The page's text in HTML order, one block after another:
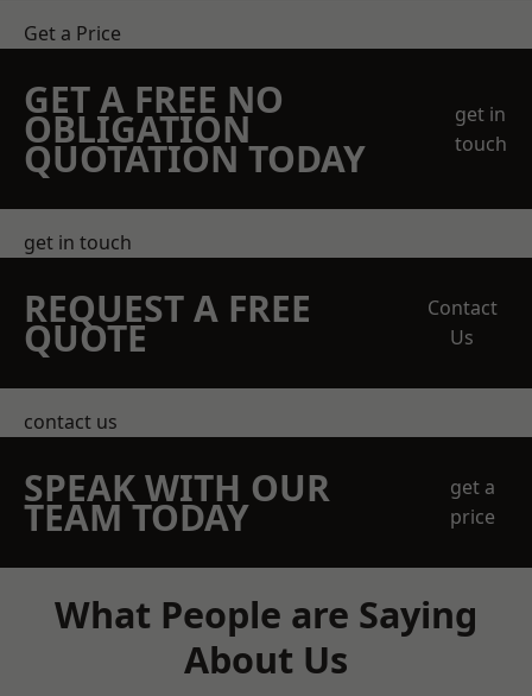
Get a Price
GET A FREE NO
OBLIGATION
QUOTATION TODAY
get in
touch
get in touch
REQUEST A FREE
QUOTE
Contact
Us
contact us
SPEAK WITH OUR
TEAM TODAY
get a
price
What People are Saying
About Us